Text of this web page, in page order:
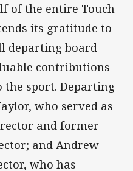
of the entire Touch
its gratitude to
departing board
contributions
the sport. Departing
who served as
and former
and Andrew
who has